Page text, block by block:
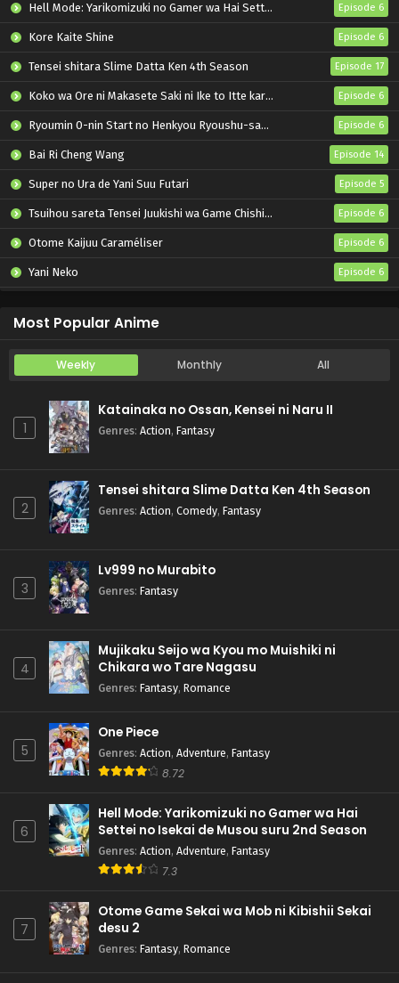
Hell Mode: Yarikomizuki no Gamer wa Hai Settei no Isekai de Musou suru 2nd Season Episode 6
Kore Kaite Shine Episode 6
Tensei shitara Slime Datta Ken 4th Season Episode 17
Koko wa Ore ni Makasete Saki ni Ike to Itte kara 10-nen ga Tattara Densetsu ni Natteita. Episode 6
Ryoumin 0-nin Start no Henkyou Ryoushu-sama Episode 6
Bai Ri Cheng Wang Episode 14
Super no Ura de Yani Suu Futari Episode 5
Tsuihou sareta Tensei Juukishi wa Game Chishiki de Musou suru Episode 6
Otome Kaijuu Caraméliser Episode 6
Yani Neko Episode 6
Most Popular Anime
Weekly Monthly All
1
Katainaka no Ossan, Kensei ni Naru II
Genres: Action, Fantasy
2
Tensei shitara Slime Datta Ken 4th Season
Genres: Action, Comedy, Fantasy
3
Lv999 no Murabito
Genres: Fantasy
4
Mujikaku Seijo wa Kyou mo Muishiki ni
Chikara wo Tare Nagasu
Genres: Fantasy, Romance
5
One Piece
Genres: Action, Adventure, Fantasy
8.72
6
Hell Mode: Yarikomizuki no Gamer wa Hai
Settei no Isekai de Musou suru 2nd Season
Genres: Action, Adventure, Fantasy
7.3
7
Otome Game Sekai wa Mob ni Kibishii Sekai
desu 2
Genres: Fantasy, Romance